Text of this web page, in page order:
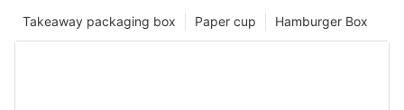
Hamburger Box
Paper cup
Takeaway packaging box